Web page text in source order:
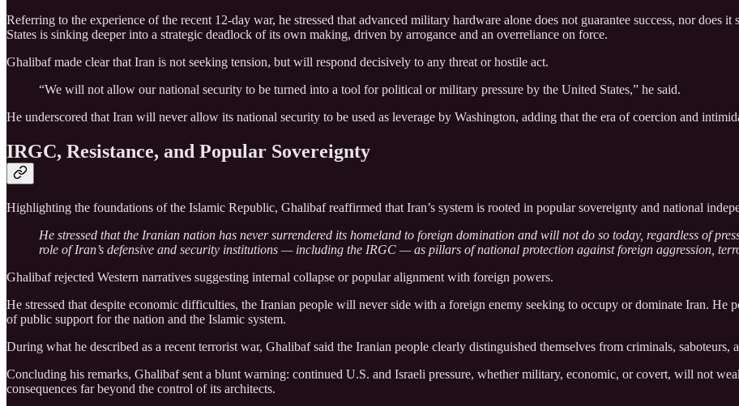
Referring to the experience of the recent 12‑day war, he stressed that advanced military hardware alone does not guarantee success, nor does
States is sinking deeper into a strategic deadlock of its own making, driven by arrogance and an overreliance on force.
Ghalibaf made clear that Iran is not seeking tension, but will respond decisively to any threat or hostile act.
“We will not allow our national security to be turned into a tool for political or military pressure by the United States,” he said.
He underscored that Iran will never allow its national security to be used as leverage by Washington, adding that the era of coercion and
IRGC, Resistance, and Popular Sovereignty
Highlighting the foundations of the Islamic Republic, Ghalibaf reaffirmed that Iran’s system is rooted in popular sovereignty and national
He stressed that the Iranian nation has never surrendered its homeland to foreign domination and will not do so today, regardless of
role of Iran’s defensive and security institutions — including the IRGC — as pillars of national protection against foreign aggression,
Ghalibaf rejected Western narratives suggesting internal collapse or popular alignment with foreign powers.
He stressed that despite economic difficulties, the Iranian people will never side with a foreign enemy seeking to occupy or dominate Iran. He
of public support for the nation and the Islamic system.
During what he described as a recent terrorist war, Ghalibaf said the Iranian people clearly distinguished themselves from criminals, saboteurs,
Concluding his remarks, Ghalibaf sent a blunt warning: continued U.S. and Israeli pressure, whether military, economic, or covert, will not
consequences far beyond the control of its architects.